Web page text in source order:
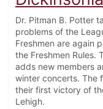
Dr. Pitman B. Potter
problems of the
Freshmen are again
the Freshmen Rules.
adds new members
winter concerts. The
their first victory of
Lehigh.